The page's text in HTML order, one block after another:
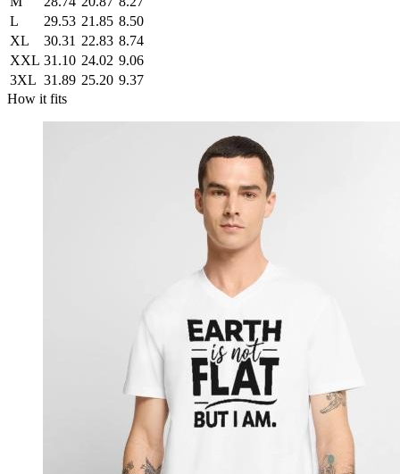
L
29.53 21.85 8.50
XL
30.31 22.83 8.74
XXL 31.10 24.02 9.06
3XL 31.89 25.20 9.37
How it fits